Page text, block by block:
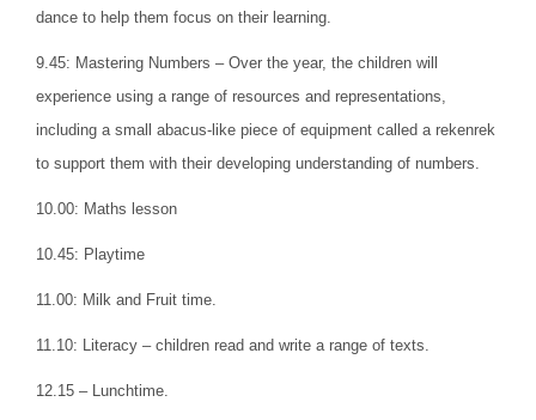
dance to help them focus on their learning.
9.45: Mastering Numbers – Over the year, the children will
experience using a range of resources and representations,
including a small abacus-like piece of equipment called a rekenrek
to support them with their developing understanding of numbers.
10.00: Maths lesson
10.45: Playtime
11.00: Milk and Fruit time.
11.10: Literacy – children read and write a range of texts.
12.15 – Lunchtime.